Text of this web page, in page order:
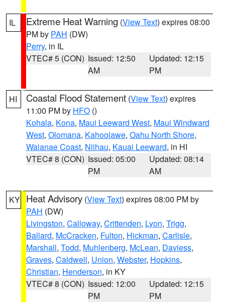
IL Extreme Heat Warning (View Text) expires 08:00
PM by PAH (DW)
Perry, in IL
VTEC# 5 (CON) Issued: 12:50
AM
Updated: 12:15
PM
HI Coastal Flood Statement (View Text) expires
11:00 PM by HFO ()
Kohala, Kona, Maui Leeward West, Maui Windward
West, Olomana, Kahoolawe, Oahu North Shore,
Waianae Coast, Niihau, Kauai Leeward, in HI
VTEC# 8 (CON) Issued: 05:00
PM
Updated: 08:14
AM
KY Heat Advisory (View Text) expires 08:00 PM by
PAH (DW)
Livingston, Calloway, Crittenden, Lyon, Trigg,
Ballard, McCracken, Fulton, Hickman, Carlisle,
Marshall, Todd, Muhlenberg, McLean, Daviess,
Graves, Caldwell, Union, Webster, Hopkins,
Christian, Henderson, in KY
VTEC# 8 (CON) Issued: 12:00
PM
Updated: 12:15
PM